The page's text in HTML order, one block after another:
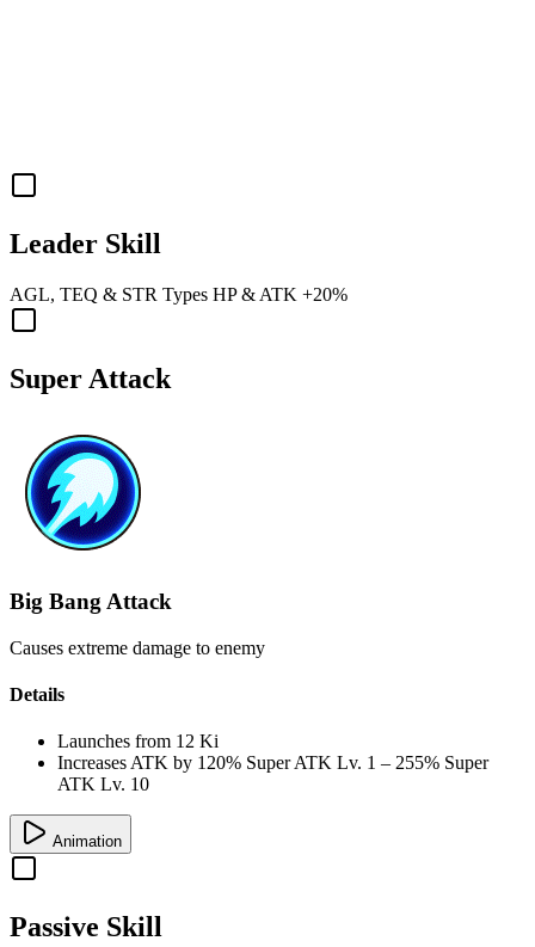
Leader Skill
AGL, TEQ & STR Types HP& ATK +20%
Super Attack
Big Bang Attack
Causes extreme damage to enemy
Details
Launches from 12 Ki
Increases ATK by 120% Super ATK Lv. 1 – 255% Super
ATK Lv. 10
Animation
Passive Skill